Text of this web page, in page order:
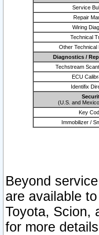
Service
Repair
Wiring
Technical
Other Technical
Diagnostics /
Techstream
ECU
Identifix
(U.S. and
Key
Immobilizer /
Beyond
are available
Toyota, Scion,
for more